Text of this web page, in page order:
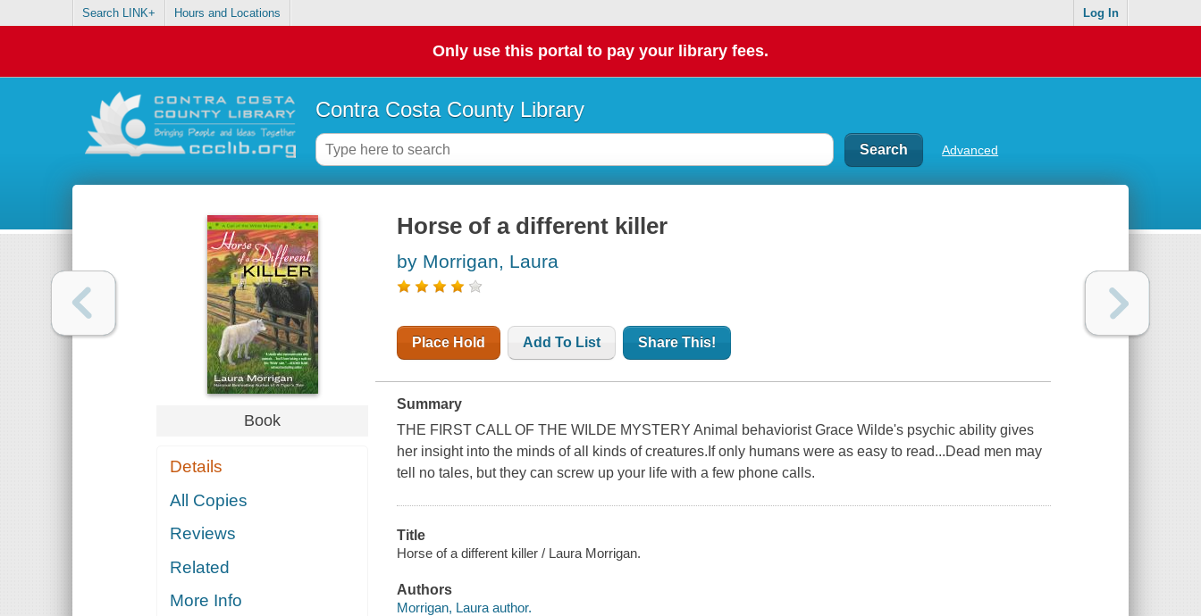
Search LINK+ Hours and Locations Log In
Only use this portal to pay your library fees.
Contra Costa County Library
Advanced
Book
Details
All Copies
Reviews
Related
More Info
Horse of a different killer
by Morrigan, Laura
Place Hold Add To List Share This!
Summary
THE FIRST CALL OF THE WILDE MYSTERY Animal behaviorist Grace Wilde's psychic ability gives
her insight into the minds of all kinds of creatures.If only humans were as easy to read...Dead men may
tell no tales, but they can screw up your life with a few phone calls.
Title
Horse of a different killer / Laura Morrigan.
Authors
Morrigan, Laura author.